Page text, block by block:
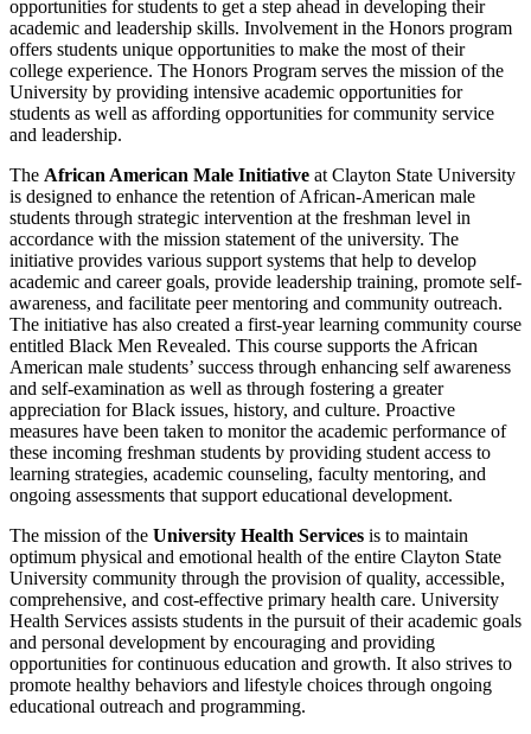
opportunities for students to get a step ahead in developing their
academic and leadership skills. Involvement in the Honors program
offers students unique opportunities to make the most of their
college experience. The Honors Program serves the mission of the
University by providing intensive academic opportunities for
students as well as affording opportunities for community service
and leadership.
The African American Male Initiative at Clayton State University
is designed to enhance the retention of African-American male
students through strategic intervention at the freshman level in
accordance with the mission statement of the university. The
initiative provides various support systems that help to develop
academic and career goals, provide leadership training, promote self-
awareness, and facilitate peer mentoring and community outreach.
The initiative has also created a first-year learning community course
entitled Black Men Revealed. This course supports the African
American male students’ success through enhancing self awareness
and self-examination as well as through fostering a greater
appreciation for Black issues, history, and culture. Proactive
measures have been taken to monitor the academic performance of
these incoming freshman students by providing student access to
learning strategies, academic counseling, faculty mentoring, and
ongoing assessments that support educational development.
The mission of the University Health Services is to maintain
optimum physical and emotional health of the entire Clayton State
University community through the provision of quality, accessible,
comprehensive, and cost-effective primary health care. University
Health Services assists students in the pursuit of their academic goals
and personal development by encouraging and providing
opportunities for continuous education and growth. It also strives to
promote healthy behaviors and lifestyle choices through ongoing
educational outreach and programming.